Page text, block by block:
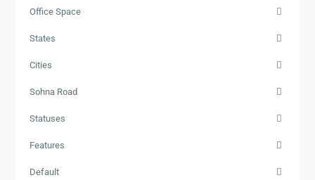
Office Space
States
Cities
Sohna Road
Statuses
Features
Default